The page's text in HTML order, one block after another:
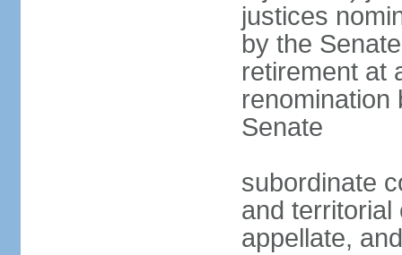
justices
by the
retirement at
renomination
Senate
subordinate
and territorial
appellate,